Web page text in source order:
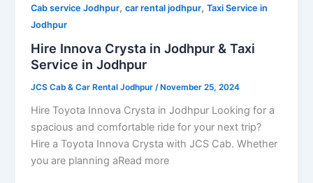
Cab service Jodhpur,car rental jodhpur,Taxi Service in
Jodhpur
Hire Innova Crysta in Jodhpur & Taxi
Service in Jodhpur
JCS Cab & Car Rental Jodhpur/ November 25, 2024
Hire Toyota Innova Crysta in Jodhpur Looking for a
spacious and comfortable ride for your next trip?
Hire a Toyota Innova Crysta with JCS Cab. Whether
you are planning aRead more
in
Jodhpur